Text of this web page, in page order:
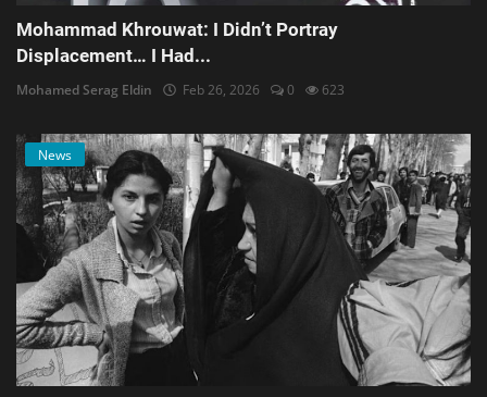
Mohammad Khrouwat: I Didn’t Portray
Displacement… I Had...
Mohamed Serag Eldin Feb 26, 2026 0 623
News